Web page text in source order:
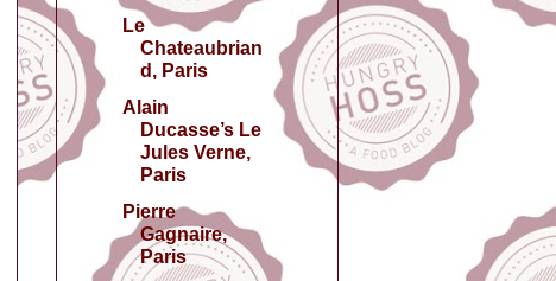
Le
Chateaubrian
d, Paris
Alain
Ducasse’s Le
Jules Verne,
Paris
Pierre
Gagnaire,
Paris